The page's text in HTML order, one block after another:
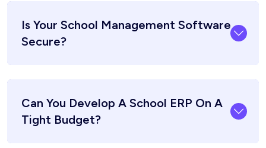
Is Your School Management Software
Secure?
Can You Develop A School ERP On A
Tight Budget?